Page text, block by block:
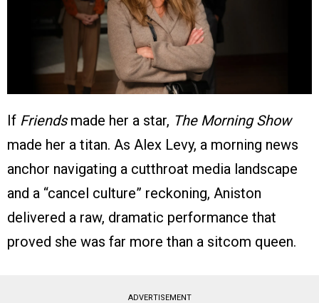
If Friendsmade her a star, The Morning Show
made her a titan. As Alex Levy, a morning news
anchor navigating a cutthroat media landscape
and a “cancel culture” reckoning, Aniston
delivered a raw, dramatic performance that
proved she was far more than a sitcom queen.
ADVERTISEMENT